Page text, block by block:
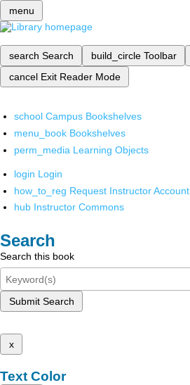
menu
search Search build_circle Toolbar
cancel Exit Reader Mode
school Campus Bookshelves
menu_book Bookshelves
perm_media Learning Objects
login Login
how_to_reg Request Instructor Account
hub Instructor Commons
Search
Search this book
Submit Search
x
Text Color